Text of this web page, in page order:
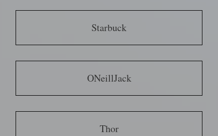
Starbuck
ONeillJack
Thor